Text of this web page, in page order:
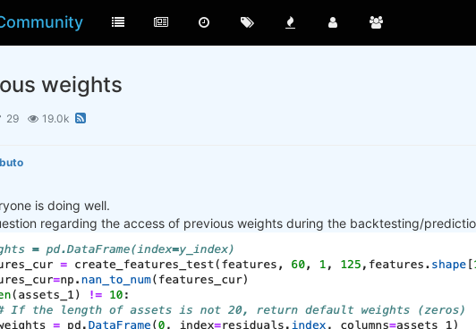
weights
29 19.0k
is doing well.
regarding the access of previous weights during the backtesting/